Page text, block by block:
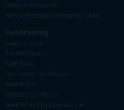
General Resources
Ataxia-Related Community Links
Fundraising
Ways to Give
Transfer Stock
NAF Store
Upcoming Fundraisers
Accelerate!
Artisans for Ataxia
Walk N' Roll to Cure Ataxia